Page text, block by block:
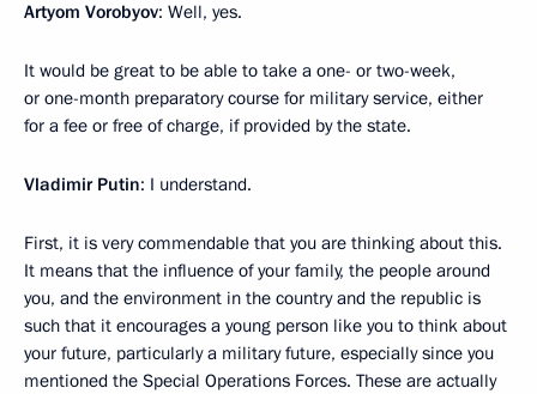
Artyom Vorobyov: Well, yes.
It would be great to be able to take a one- or two-week,
or one-month preparatory course for military service, either
for a fee or free of charge, if provided by the state.
Vladimir Putin: I understand.
First, it is very commendable that you are thinking about this.
It means that the influence of your family, the people around
you, and the environment in the country and the republic is
such that it encourages a young person like you to think about
your future, particularly a military future, especially since you
mentioned the Special Operations Forces. These are actually